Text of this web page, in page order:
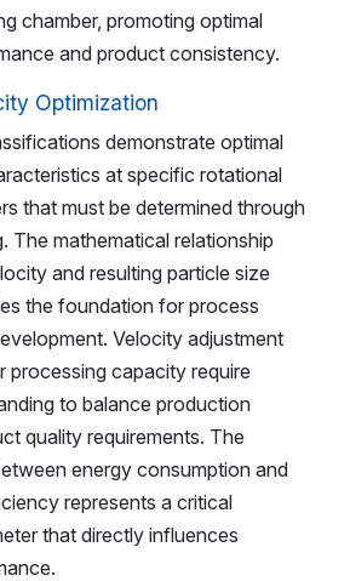
chamber, promoting optimal
and product consistency.
Optimization
demonstrate optimal
at specific rotational
that must be determined through
The mathematical relationship
and resulting particle size
the foundation for process
Velocity adjustment
processing capacity require
to balance production
quality requirements. The
energy consumption and
represents a critical
that directly influences